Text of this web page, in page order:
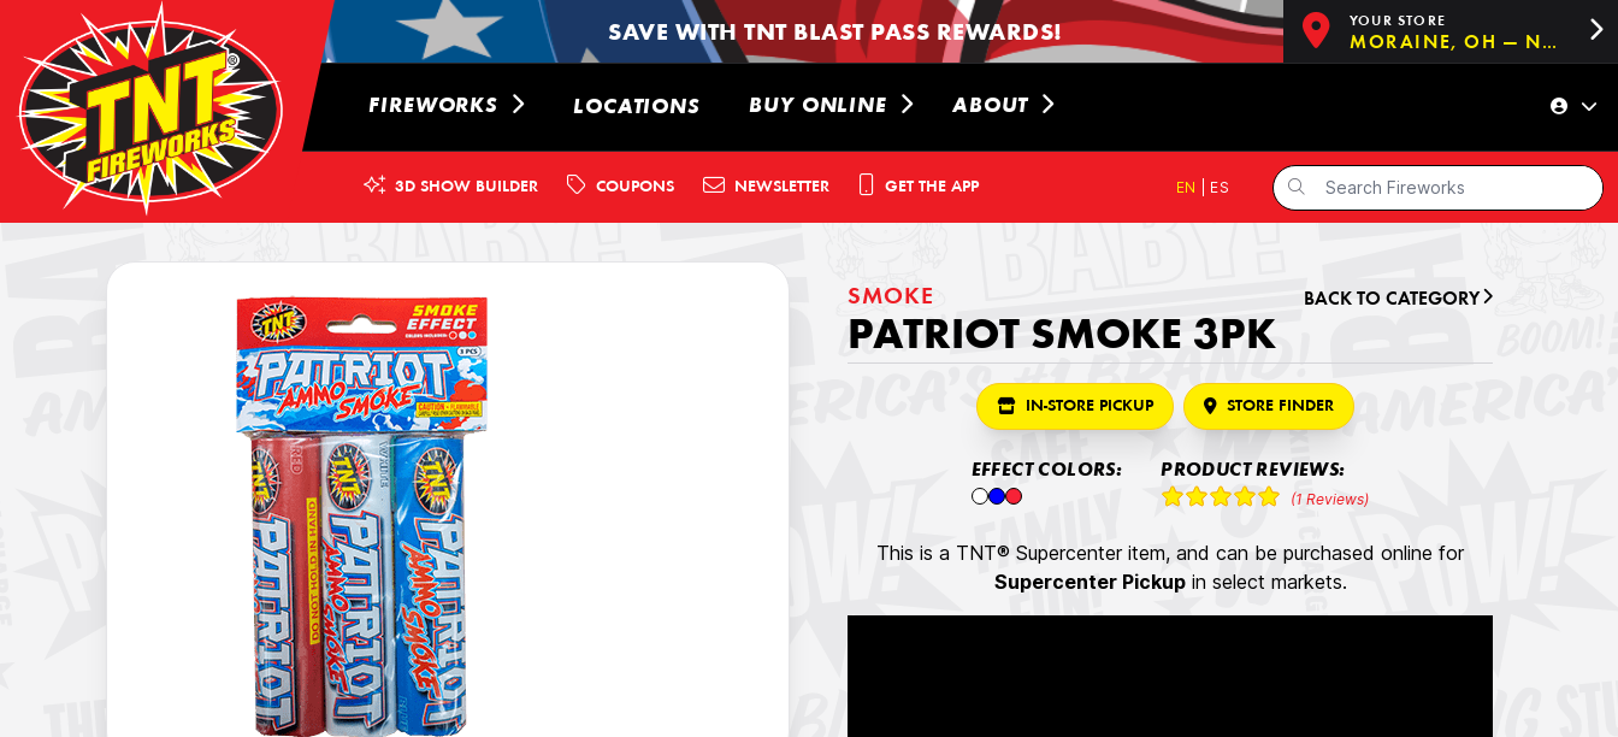
SAVE WITH TNT BLAST PASS REWARDS! YOUR STORE
MORAINE, OH — NOW OPEN!
FIREWORKS LOCATIONS BUY ONLINE ABOUT
3D SHOW BUILDER COUPONS NEWSLETTER GET THE APP EN ES
SMOKE BACK TO CATEGORY
PATRIOT SMOKE 3PK
IN-STORE PICKUP STORE FINDER
EFFECT COLORS: PRODUCT REVIEWS:
(1 Reviews)
This is a TNT® Supercenter item, and can be purchased online for
Supercenter Pickupin select markets.